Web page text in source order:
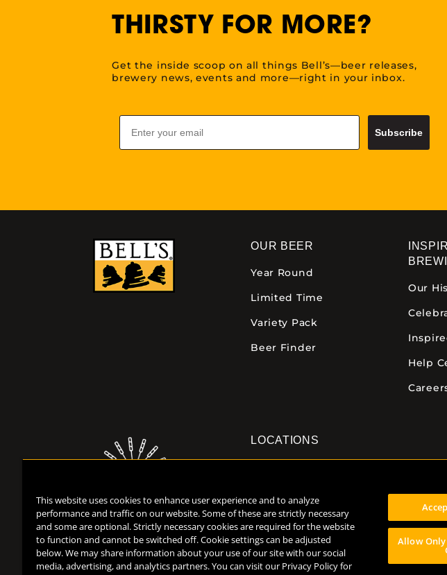
THIRSTY FOR MORE?
Get the inside scoop on all things Bell’s—beer releases,
brewery news, events and more—right in your inbox.
Email
Subscribe
OUR BEER
Year Round
Limited Time
Variety Pack
Beer Finder
Our
Help
LOCATIONS
Kalamazoo, MI 49007
(269) 382-2332
(269)
This website uses cookies to enhance user experience and to analyze
performance and traffic on our website. Some of these are strictly necessary
and some are optional. Strictly necessary cookies are required for the website
to function and cannot be switched off. Cookie settings can be adjusted
below. We may share information about your use of our site with our social
media, advertising, and analytics partners. You can visit our Privacy Policy for
Allow